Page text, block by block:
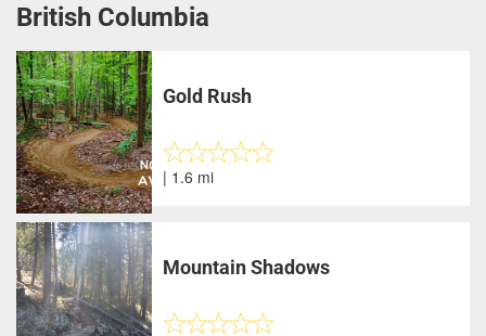
British Columbia
Gold Rush
| 1.6 mi
Mountain Shadows